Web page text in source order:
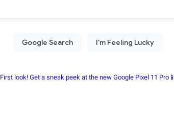
First look! Get a sneak peek at the new Google Pixel 11 Pro📱